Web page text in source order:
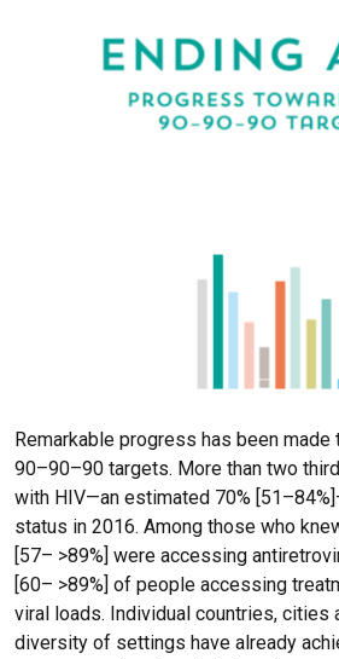
Remarkable progress has been
90–90–90 targets. More than two
with HIV—an estimated 70%
status in 2016. Among those who
[57– >89%] were accessing
[60– >89%] of people accessing
viral loads. Individual countries, cities
diversity of settings have already